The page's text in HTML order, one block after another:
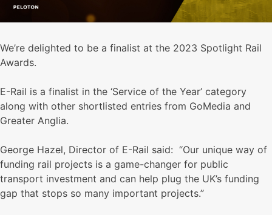
We’re delighted to be a finalist at the 2023 Spotlight Rail
Awards.
E-Rail is a finalist in the ‘Service of the Year’ category
along with other shortlisted entries from GoMedia and
Greater Anglia.
George Hazel, Director of E-Rail said: “Our unique way of
funding rail projects is a game-changer for public
transport investment and can help plug the UK’s funding
gap that stops so many important projects.”